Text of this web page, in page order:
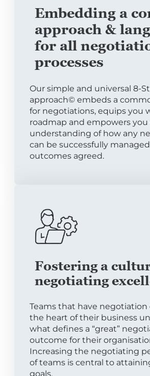
Embedding a
approach &
for all
processes
Our simple and universal 8-
approach© embeds a
for negotiations, equips you
roadmap and empowers you
understanding of how any
can be successfully
outcomes agreed.
Fostering a
negotiating
Teams that have
the heart of their business
what defines a “great”
outcome for their
Increasing the negotiating
of teams is central to
goals.